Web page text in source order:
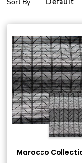
Sort By:
Marocco